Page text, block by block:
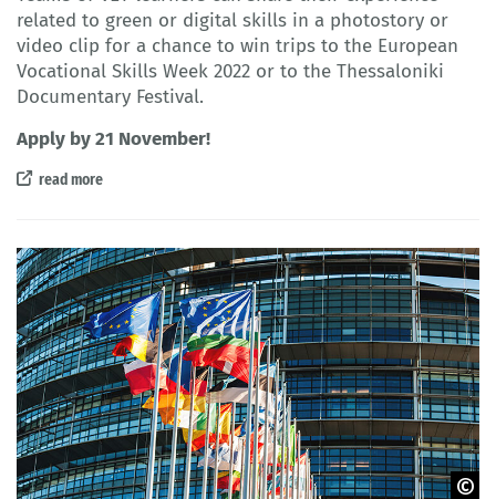
related to green or digital skills in a photostory or
video clip for a chance to win trips to the European
Vocational Skills Week 2022 or to the Thessaloniki
Documentary Festival.
Apply by 21 November!
read more